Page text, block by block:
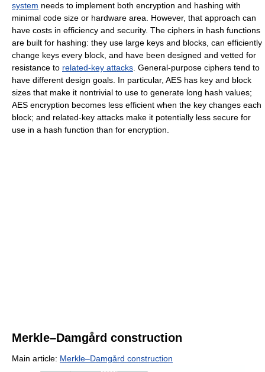
system needs to implement both encryption and hashing with
minimal code size or hardware area. However, that approach can
have costs in efficiency and security. The ciphers in hash functions
are built for hashing: they use large keys and blocks, can efficiently
change keys every block, and have been designed and vetted for
resistance to related-key attacks. General-purpose ciphers tend to
have different design goals. In particular, AES has key and block
sizes that make it nontrivial to use to generate long hash values;
AES encryption becomes less efficient when the key changes each
block; and related-key attacks make it potentially less secure for
use in a hash function than for encryption.
Merkle–Damgård construction
Main article: Merkle–Damgård construction